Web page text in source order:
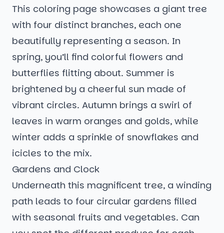
This coloring page showcases a giant tree
with four distinct branches, each one
beautifully representing a season. In
spring, you’ll find colorful flowers and
butterflies flitting about. Summer is
brightened by a cheerful sun made of
vibrant circles. Autumn brings a swirl of
leaves in warm oranges and golds, while
winter adds a sprinkle of snowflakes and
icicles to the mix.
Gardens and Clock
Underneath this magnificent tree, a winding
path leads to four circular gardens filled
with seasonal fruits and vegetables. Can